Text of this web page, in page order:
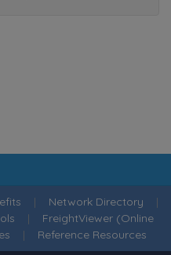
| Network Directory |
| FreightViewer (Online
| Reference Resources